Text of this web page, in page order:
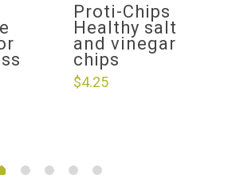
Proti-Chips
Healthy salt
and vinegar
chips
$4.25